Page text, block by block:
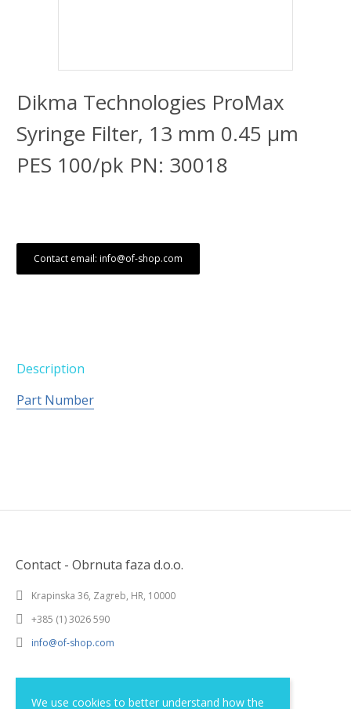
We use cookies to better understand how the
Dikma Technologies ProMax
Syringe Filter, 13 mm 0.45 μm
PES 100/pk PN: 30018
Contact email: info@of-shop.com
Description
Part Number
Contact - Obrnuta faza d.o.o.
Krapinska 36, Zagreb, HR, 10000
+385 (1) 3026 590
info@of-shop.com